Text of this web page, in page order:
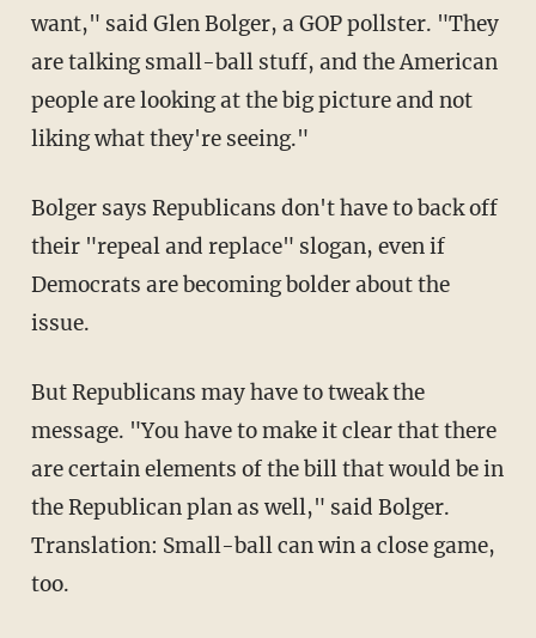
want," said Glen Bolger, a GOP pollster. "They
are talking small-ball stuff, and the American
people are looking at the big picture and not
liking what they're seeing."
Bolger says Republicans don't have to back off
their "repeal and replace" slogan, even if
Democrats are becoming bolder about the
issue.
But Republicans may have to tweak the
message. "You have to make it clear that there
are certain elements of the bill that would be in
the Republican plan as well," said Bolger.
Translation: Small-ball can win a close game,
too.